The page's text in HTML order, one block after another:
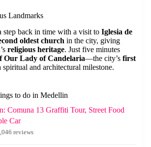
Landmarks
step back in time with a visit to Iglesia de
oldest church in the city, giving
religious heritage. Just five minutes
Our Lady of Candelaria—the city’s first
and architectural milestone.
to do in Medellin
Comuna 13 Graffiti Tour, Street Food
Car
reviews